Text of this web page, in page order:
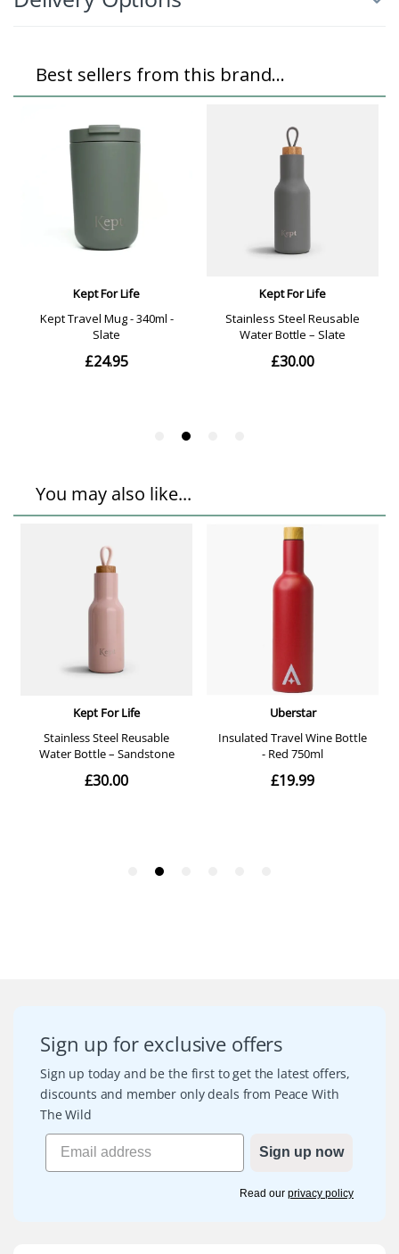
Sign up for exclusive offers
Sign up today and be the first to get the latest offers,
discounts and member only deals from Peace With
The Wild
Sign up now
Read our privacy policy